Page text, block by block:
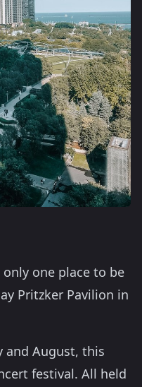
only one place to be
Pritzker Pavilion in
and August, this
festival. All held